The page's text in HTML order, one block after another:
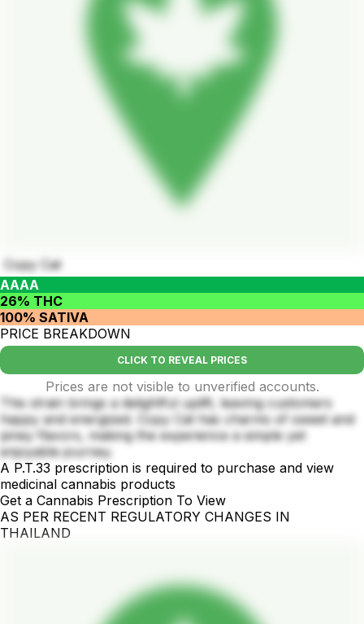
Copy Cat
AAAA
26% THC
100% SATIVA
PRICE BREAKDOWN
CLICK TO REVEAL PRICES
Prices are not visible to unverified accounts.
This strain brings a delightful uplift, leaving customers
happy and energized. Copy Cat has charms of sweet and
piney flavors, making the experience a simple yet
enjoyable journey.
A P.T.33 prescription is required to purchase and view
medicinal cannabis products
Get a Cannabis Prescription To View
AS PER RECENT REGULATORY CHANGES IN
THAILAND